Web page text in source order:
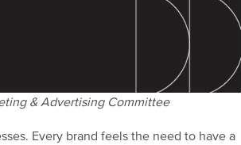
& Advertising Committee
Every brand feels the need to have a